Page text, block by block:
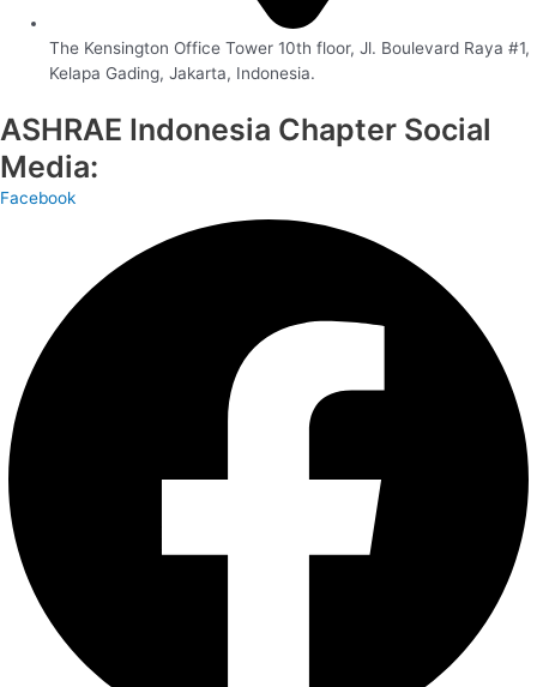
The Kensington Office Tower 10th floor, Jl. Boulevard Raya #1,
Kelapa Gading, Jakarta, Indonesia.
ASHRAE Indonesia Chapter Social
Media:
Facebook